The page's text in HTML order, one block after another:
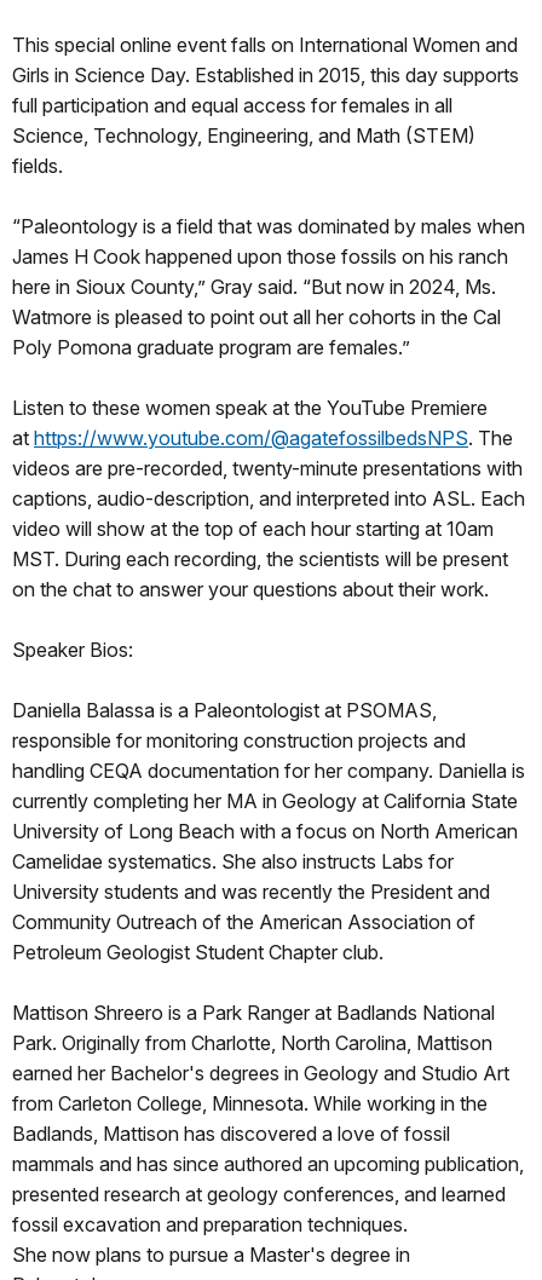
This special online event falls on International Women and
Girls in Science Day. Established in 2015, this day supports
full participation and equal access for females in all
Science, Technology, Engineering, and Math (STEM)
fields.
“Paleontology is a field that was dominated by males when
James H Cook happened upon those fossils on his ranch
here in Sioux County,” Gray said. “But now in 2024, Ms.
Watmore is pleased to point out all her cohorts in the Cal
Poly Pomona graduate program are females.”
Listen to these women speak at the YouTube Premiere
at https://www.youtube.com/@agatefossilbedsNPS. The
videos are pre-recorded, twenty-minute presentations with
captions, audio-description, and interpreted into ASL. Each
video will show at the top of each hour starting at 10am
MST. During each recording, the scientists will be present
on the chat to answer your questions about their work.
Speaker Bios:
Daniella Balassa is a Paleontologist at PSOMAS,
responsible for monitoring construction projects and
handling CEQA documentation for her company. Daniella is
currently completing her MA in Geology at California State
University of Long Beach with a focus on North American
Camelidae systematics. She also instructs Labs for
University students and was recently the President and
Community Outreach of the American Association of
Petroleum Geologist Student Chapter club.
Mattison Shreero is a Park Ranger at Badlands National
Park. Originally from Charlotte, North Carolina, Mattison
earned her Bachelor's degrees in Geology and Studio Art
from Carleton College, Minnesota. While working in the
Badlands, Mattison has discovered a love of fossil
mammals and has since authored an upcoming publication,
presented research at geology conferences, and learned
fossil excavation and preparation techniques.
She now plans to pursue a Master's degree in